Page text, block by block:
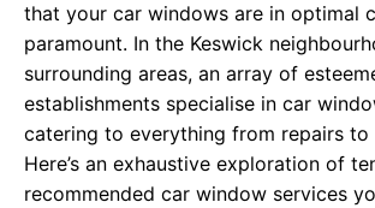
that your car windows are in optimal
paramount. In the Keswick
surrounding areas, an array of
establishments specialise in car
catering to everything from repairs to
Here’s an exhaustive exploration of
recommended car window services